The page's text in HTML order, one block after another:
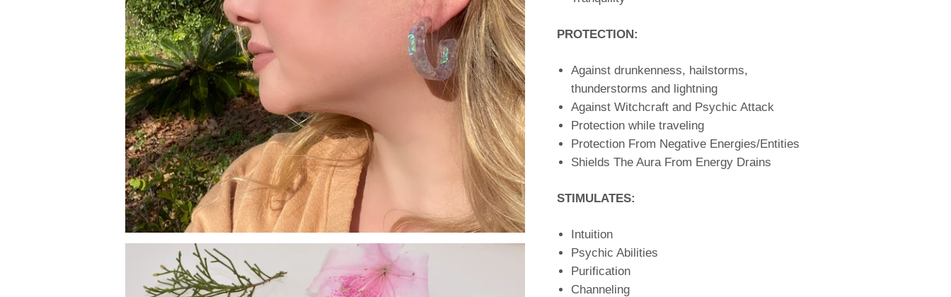
PROTECTION:
Against drunkenness, hailstorms,
thunderstorms and lightning
Against Witchcraft and Psychic Attack
Protection while traveling
Protection From Negative Energies/Entities
Shields The Aura From Energy Drains
STIMULATES:
Intuition
Psychic Abilities
Purification
Channeling